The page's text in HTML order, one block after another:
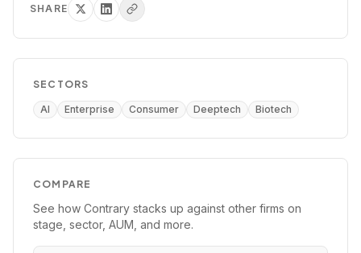
SHARE
SECTORS
AI Enterprise Consumer Deeptech Biotech
COMPARE
See how Contrary stacks up against other firms on
stage, sector, AUM, and more.